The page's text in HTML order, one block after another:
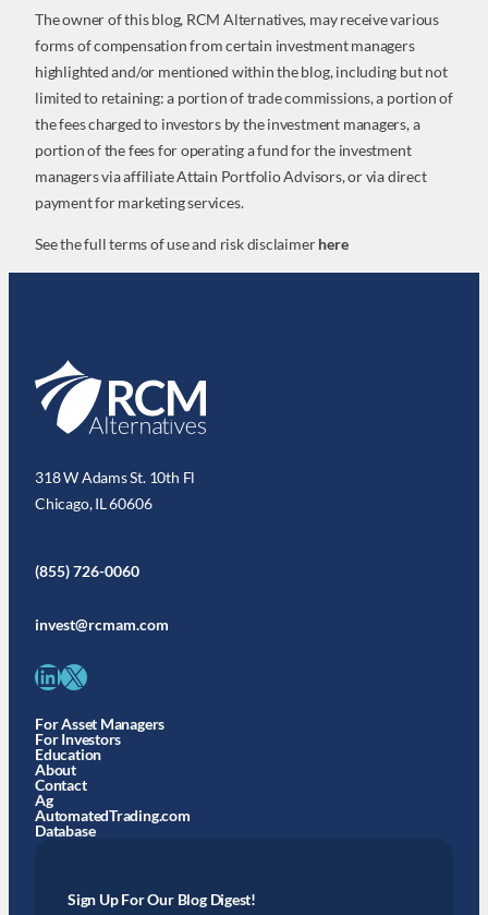
The owner of this blog, RCM Alternatives, may receive various
forms of compensation from certain investment managers
highlighted and/or mentioned within the blog, including but not
limited to retaining: a portion of trade commissions, a portion of
the fees charged to investors by the investment managers, a
portion of the fees for operating a fund for the investment
managers via affiliate Attain Portfolio Advisors, or via direct
payment for marketing services.
See the full terms of use and risk disclaimerhere
318 W Adams St. 10th Fl
Chicago, IL 60606
(855) 726-0060
invest@rcmam.com
LinkedIn X
For Asset Managers
For Investors
Education
About
Contact
Ag
AutomatedTrading.com
Database
Sign Up For Our Blog Digest!